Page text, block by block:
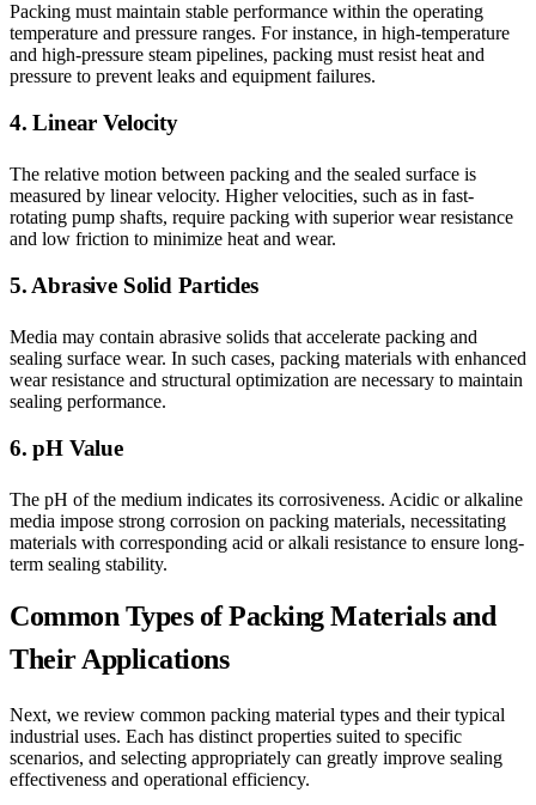
Packing must maintain stable performance within the operating
temperature and pressure ranges. For instance, in high-temperature
and high-pressure steam pipelines, packing must resist heat and
pressure to prevent leaks and equipment failures.
4. Linear Velocity
The relative motion between packing and the sealed surface is
measured by linear velocity. Higher velocities, such as in fast-
rotating pump shafts, require packing with superior wear resistance
and low friction to minimize heat and wear.
5. Abrasive Solid Particles
Media may contain abrasive solids that accelerate packing and
sealing surface wear. In such cases, packing materials with enhanced
wear resistance and structural optimization are necessary to maintain
sealing performance.
6. pH Value
The pH of the medium indicates its corrosiveness. Acidic or alkaline
media impose strong corrosion on packing materials, necessitating
materials with corresponding acid or alkali resistance to ensure long-
term sealing stability.
Common Types of Packing Materials and
Their Applications
Next, we review common packing material types and their typical
industrial uses. Each has distinct properties suited to specific
scenarios, and selecting appropriately can greatly improve sealing
effectiveness and operational efficiency.